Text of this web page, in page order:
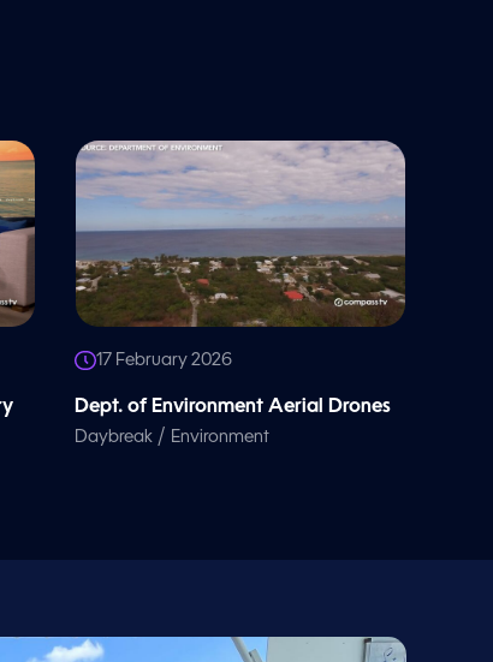
17 February 2026
Dept. of Environment Aerial Drones
Daybreak / Environment